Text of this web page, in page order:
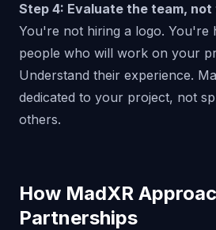
Step 4: Evaluate the team, not
You're not hiring a logo. You're
people who will work on your
Understand their experience.
dedicated to your project, not
others.
How MadXR
Partnerships